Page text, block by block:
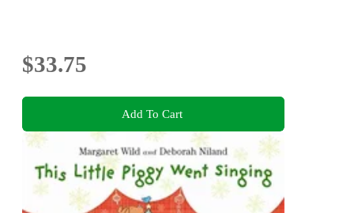
$33.75
Add To Cart